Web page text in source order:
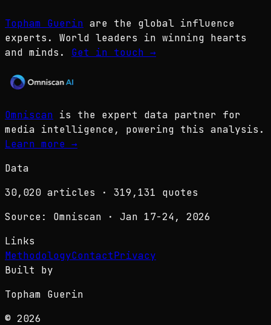
Topham Guerin are the global influence
experts. World leaders in winning hearts
and minds.
Get in touch →
Omniscan is the expert data partner for
media intelligence, powering this analysis.
Learn more →
Data
30,020 articles · 319,131 quotes
Source: Omniscan · Jan 17-24, 2026
Links
MethodologyContactPrivacy
Built by
Topham Guerin
© 2026